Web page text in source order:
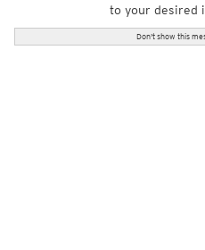
to your desired
Don't show this